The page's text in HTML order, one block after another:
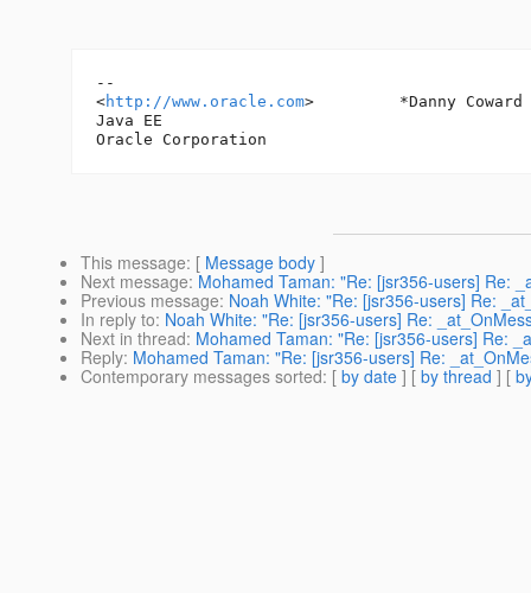
--
<http://www.oracle.com> 	*Danny Coward *
Java EE
This message: [ Message body ]
Next message: Mohamed Taman: "Re: [jsr356-users] Re:
Previous message: Noah White: "Re: [jsr356-users] Re:
In reply to: Noah White: "Re: [jsr356-users] Re:
Next in thread: Mohamed Taman: "Re: [jsr356-users] Re:
Reply: Mohamed Taman: "Re: [jsr356-users] Re:
Contemporary messages sorted: [ by date ] [ by thread ] [